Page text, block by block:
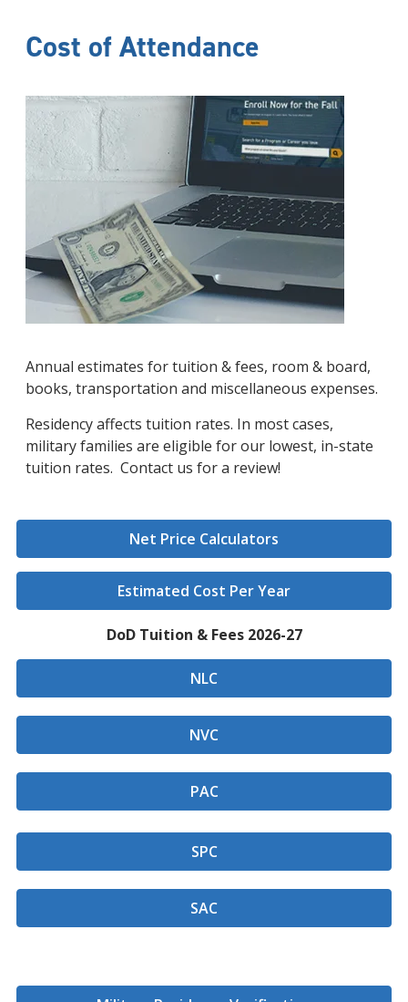
Cost of Attendance
Annual estimates for tuition & fees, room & board,
books, transportation and miscellaneous expenses.
Residency affects tuition rates. In most cases,
military families are eligible for our lowest, in-state
tuition rates. Contact us for a review!
Net Price Calculators
Estimated Cost Per Year
DoD Tuition & Fees 2026-27
NLC
NVC
PAC
SPC
SAC